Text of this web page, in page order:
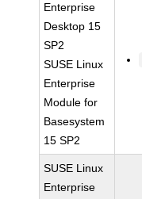
Enterprise
Desktop 15
SP2
SUSE Linux
Enterprise
Module for
Basesystem
15 SP2
SUSE Linux
Enterprise